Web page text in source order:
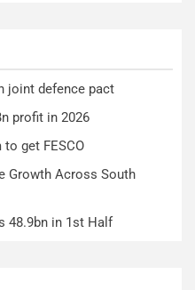
joint defence pact
profit in 2026
get FESCO
Growth Across South
48.9bn in 1st Half